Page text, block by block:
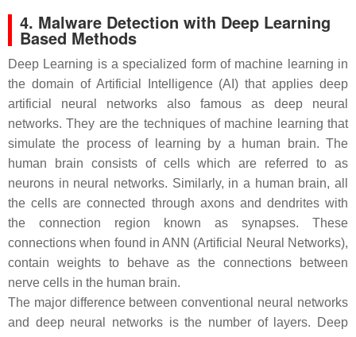
4. Malware Detection with Deep Learning
Based Methods
Deep Learning is a specialized form of machine learning in
the domain of Artificial Intelligence (AI) that applies deep
artificial neural networks also famous as deep neural
networks. They are the techniques of machine learning that
simulate the process of learning by a human brain. The
human brain consists of cells which are referred to as
neurons in neural networks. Similarly, in a human brain, all
the cells are connected through axons and dendrites with
the connection region known as synapses. These
connections when found in ANN (Artificial Neural Networks),
contain weights to behave as the connections between
nerve cells in the human brain.
The major difference between conventional neural networks
and deep neural networks is the number of layers. Deep